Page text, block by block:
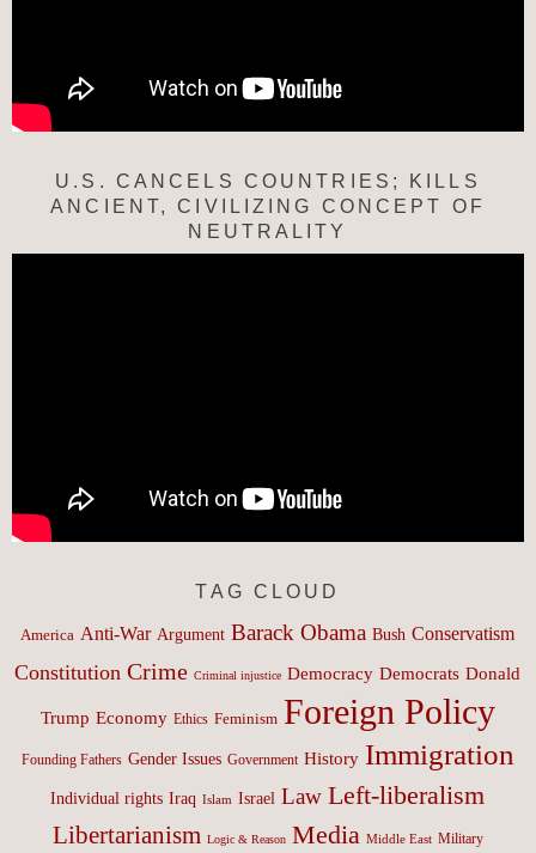
U.S. CANCELS COUNTRIES; KILLS
ANCIENT, CIVILIZING CONCEPT OF
NEUTRALITY
TAG CLOUD
America Anti-War Argument Barack Obama Bush Conservatism
Constitution Crime Criminal injustice Democracy Democrats Donald
Trump Economy Ethics Feminism Foreign Policy
Founding Fathers Gender Issues Government History Immigration
Individual rights Iraq Islam Israel Law Left-liberalism
Libertarianism Logic & Reason Media Middle East Military